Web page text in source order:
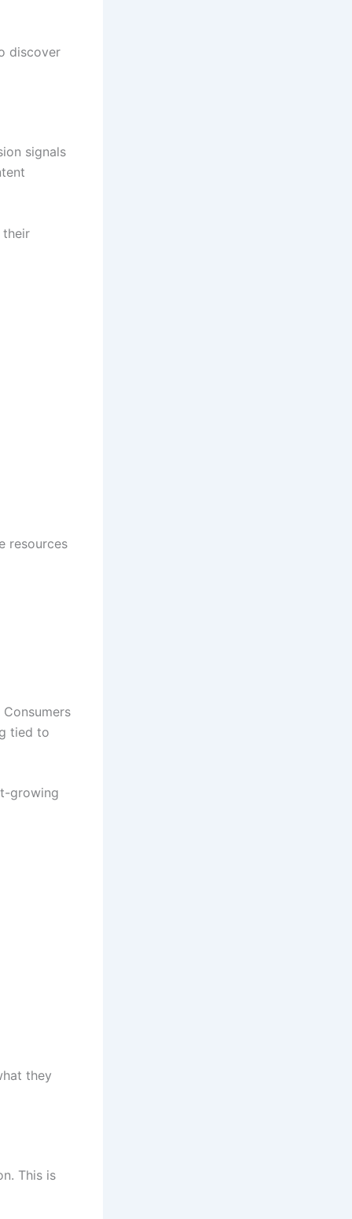
discover
signals
their
resources
tied to
growing
they
This is